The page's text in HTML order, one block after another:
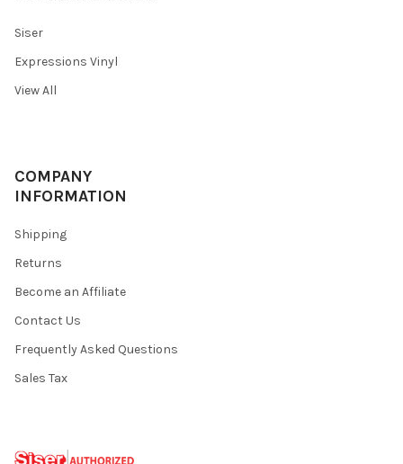
Siser
Expressions Vinyl
View All
COMPANY
INFORMATION
Shipping
Returns
Become an Affiliate
Contact Us
Frequently Asked Questions
Sales Tax